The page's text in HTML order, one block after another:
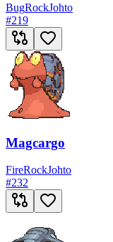
BugRockJohto
#219
Magcargo
FireRockJohto
#232